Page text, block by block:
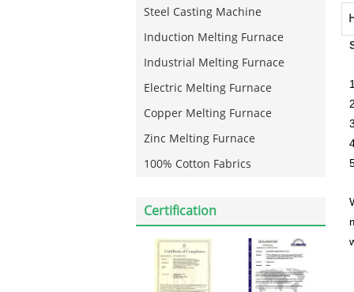
Steel Casting Machine
Induction Melting Furnace
Industrial Melting Furnace
Electric Melting Furnace
Copper Melting Furnace
Zinc Melting Furnace
100% Cotton Fabrics
Certification